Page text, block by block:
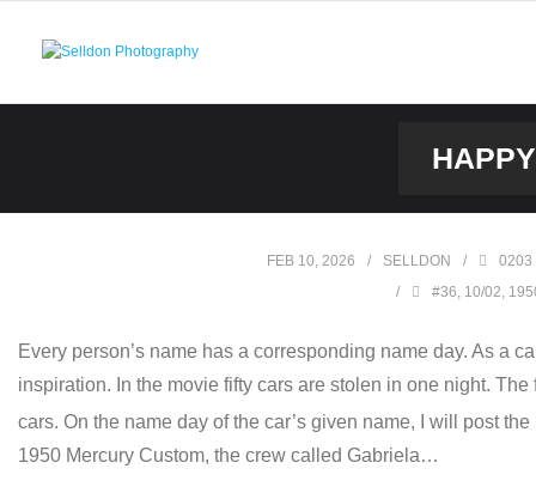
FEB 10, 2026 SELLDON
0203
#36, 10/02,
Every person’s name has a corresponding name day. As a
inspiration. In the movie fifty cars are stolen in one night.
cars. On the name day of the car’s given name, I will post
1950 Mercury Custom, the crew called Gabriela…